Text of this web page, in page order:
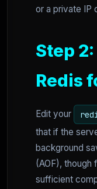
or a private IP
Step
Redis
Edit your
that if the
background
(AOF), though
sufficient